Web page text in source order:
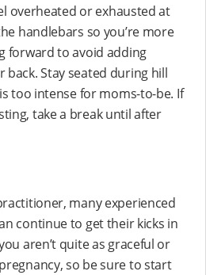
overheated or exhausted at
handlebars so you’re more
forward to avoid adding
Stay seated during hill
too intense for moms-to-be. If
take a break until after
many experienced
continue to get their kicks in
aren’t quite as graceful or
so be sure to start